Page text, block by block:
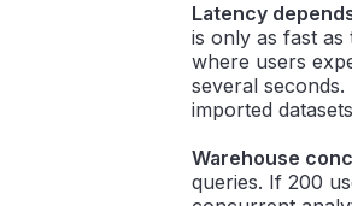
Latency
is only as fast
where users
several
imported
Warehouse
queries. If 200